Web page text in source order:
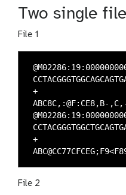
Two single
File 1
+
ABC8C,:@F:CE8,B-
+
File 2